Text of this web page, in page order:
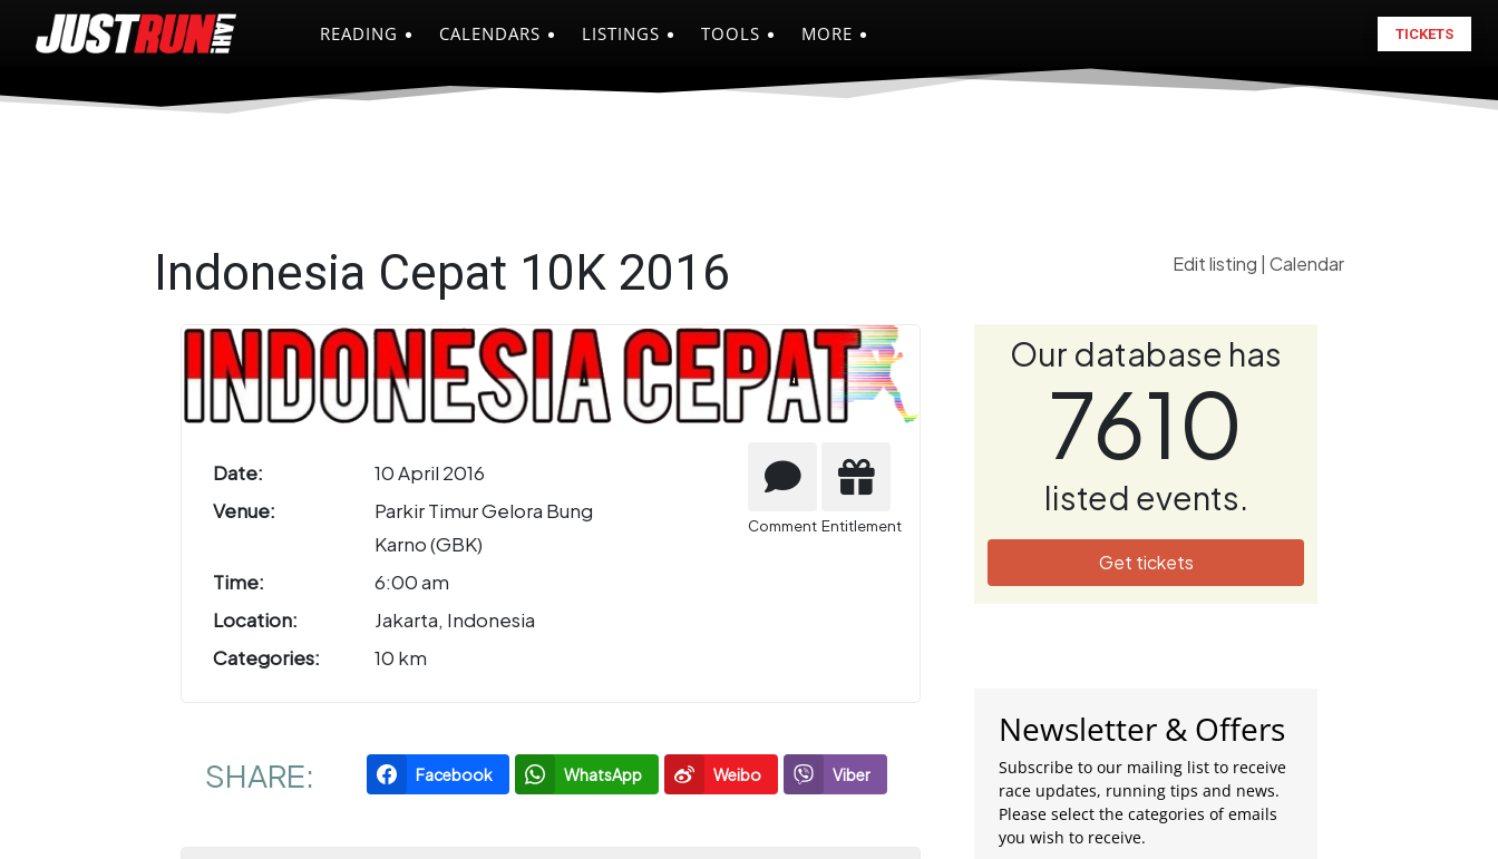
READING CALENDARS LISTINGS TOOLS MORE TICKETS
Edit listing Calendar
Indonesia Cepat 10K 2016
Date:
10 April 2016
Venue:
Parkir Timur Gelora Bung
Karno (GBK)
Time:
6:00 am
Location:
Jakarta, Indonesia
Categories:
10 km
Comment Entitlement
SHARE: Facebook WhatsApp Weibo Viber
Our database has
7610
listed events.
Get tickets
Newsletter & Offers
Subscribe to our mailing list to receive
race updates, running tips and news.
Please select the categories of emails
you wish to receive.